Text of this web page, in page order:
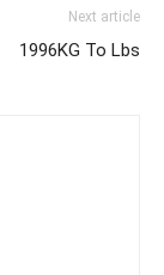
Next article
1996KG To Lbs